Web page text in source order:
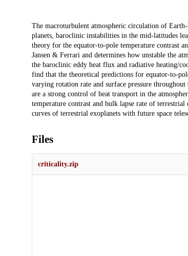
Description
The macroturbulent atmospheric circulation of
planets, baroclinic instabilities in the mid-latitudes
theory for the equator-to-pole temperature contrast
Jansen & Ferrari and determines how unstable the
the baroclinic eddy heat flux and radiative heating/
find that the theoretical predictions for equator-to-
varying rotation rate and surface pressure
are a strong control of heat transport in the
temperature contrast and bulk lapse rate of
curves of terrestrial exoplanets with future space
Files
criticality.zip